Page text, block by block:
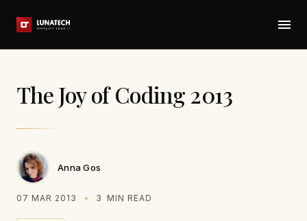
The Joy of Coding 2013
Anna Gos
07 MAR 2013 3 MIN READ